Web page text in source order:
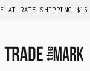
FLAT RATE SHIPPING $15